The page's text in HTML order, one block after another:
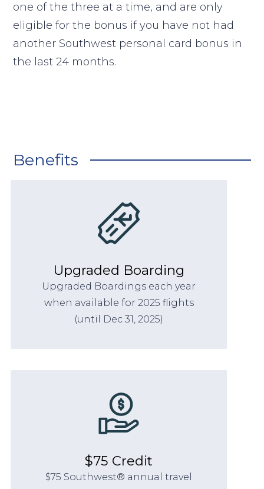
one of the three at a time, and are only
eligible for the bonus if you have not had
another Southwest personal card bonus in
the last 24 months.
Benefits
Upgraded Boarding
Upgraded Boardings each year
when available for 2025 flights
(until Dec 31, 2025)
$75 Credit
$75 Southwest® annual travel